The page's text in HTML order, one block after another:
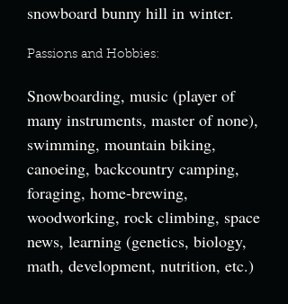
snowboard bunny hill in winter.
Passions and Hobbies:
Snowboarding, music (player of
many instruments, master of none),
swimming, mountain biking,
canoeing, backcountry camping,
foraging, home-brewing,
woodworking, rock climbing, space
news, learning (genetics, biology,
math, development, nutrition, etc.)